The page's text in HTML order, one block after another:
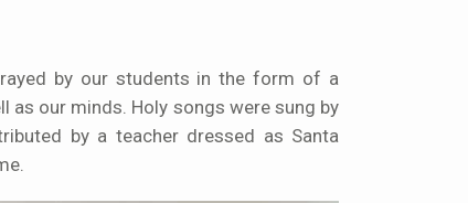
by our students in the form of a
as our minds. Holy songs were sung by
by a teacher dressed as Santa